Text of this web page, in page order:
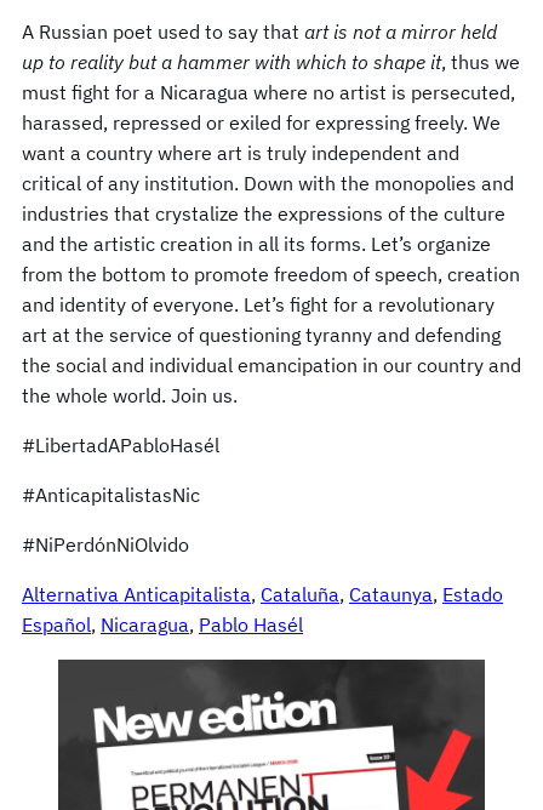
A Russian poet used to say that art is not a mirror held
up to reality but a hammer with which to shape it, thus we
must fight for a Nicaragua where no artist is persecuted,
harassed, repressed or exiled for expressing freely. We
want a country where art is truly independent and
critical of any institution. Down with the monopolies and
industries that crystalize the expressions of the culture
and the artistic creation in all its forms. Let’s organize
from the bottom to promote freedom of speech, creation
and identity of everyone. Let’s fight for a revolutionary
art at the service of questioning tyranny and defending
the social and individual emancipation in our country and
the whole world. Join us.
#LibertadAPabloHasél
#AnticapitalistasNic
#NiPerdónNiOlvido
Alternativa Anticapitalista, Cataluña, Cataunya, Estado
Español, Nicaragua, Pablo Hasél